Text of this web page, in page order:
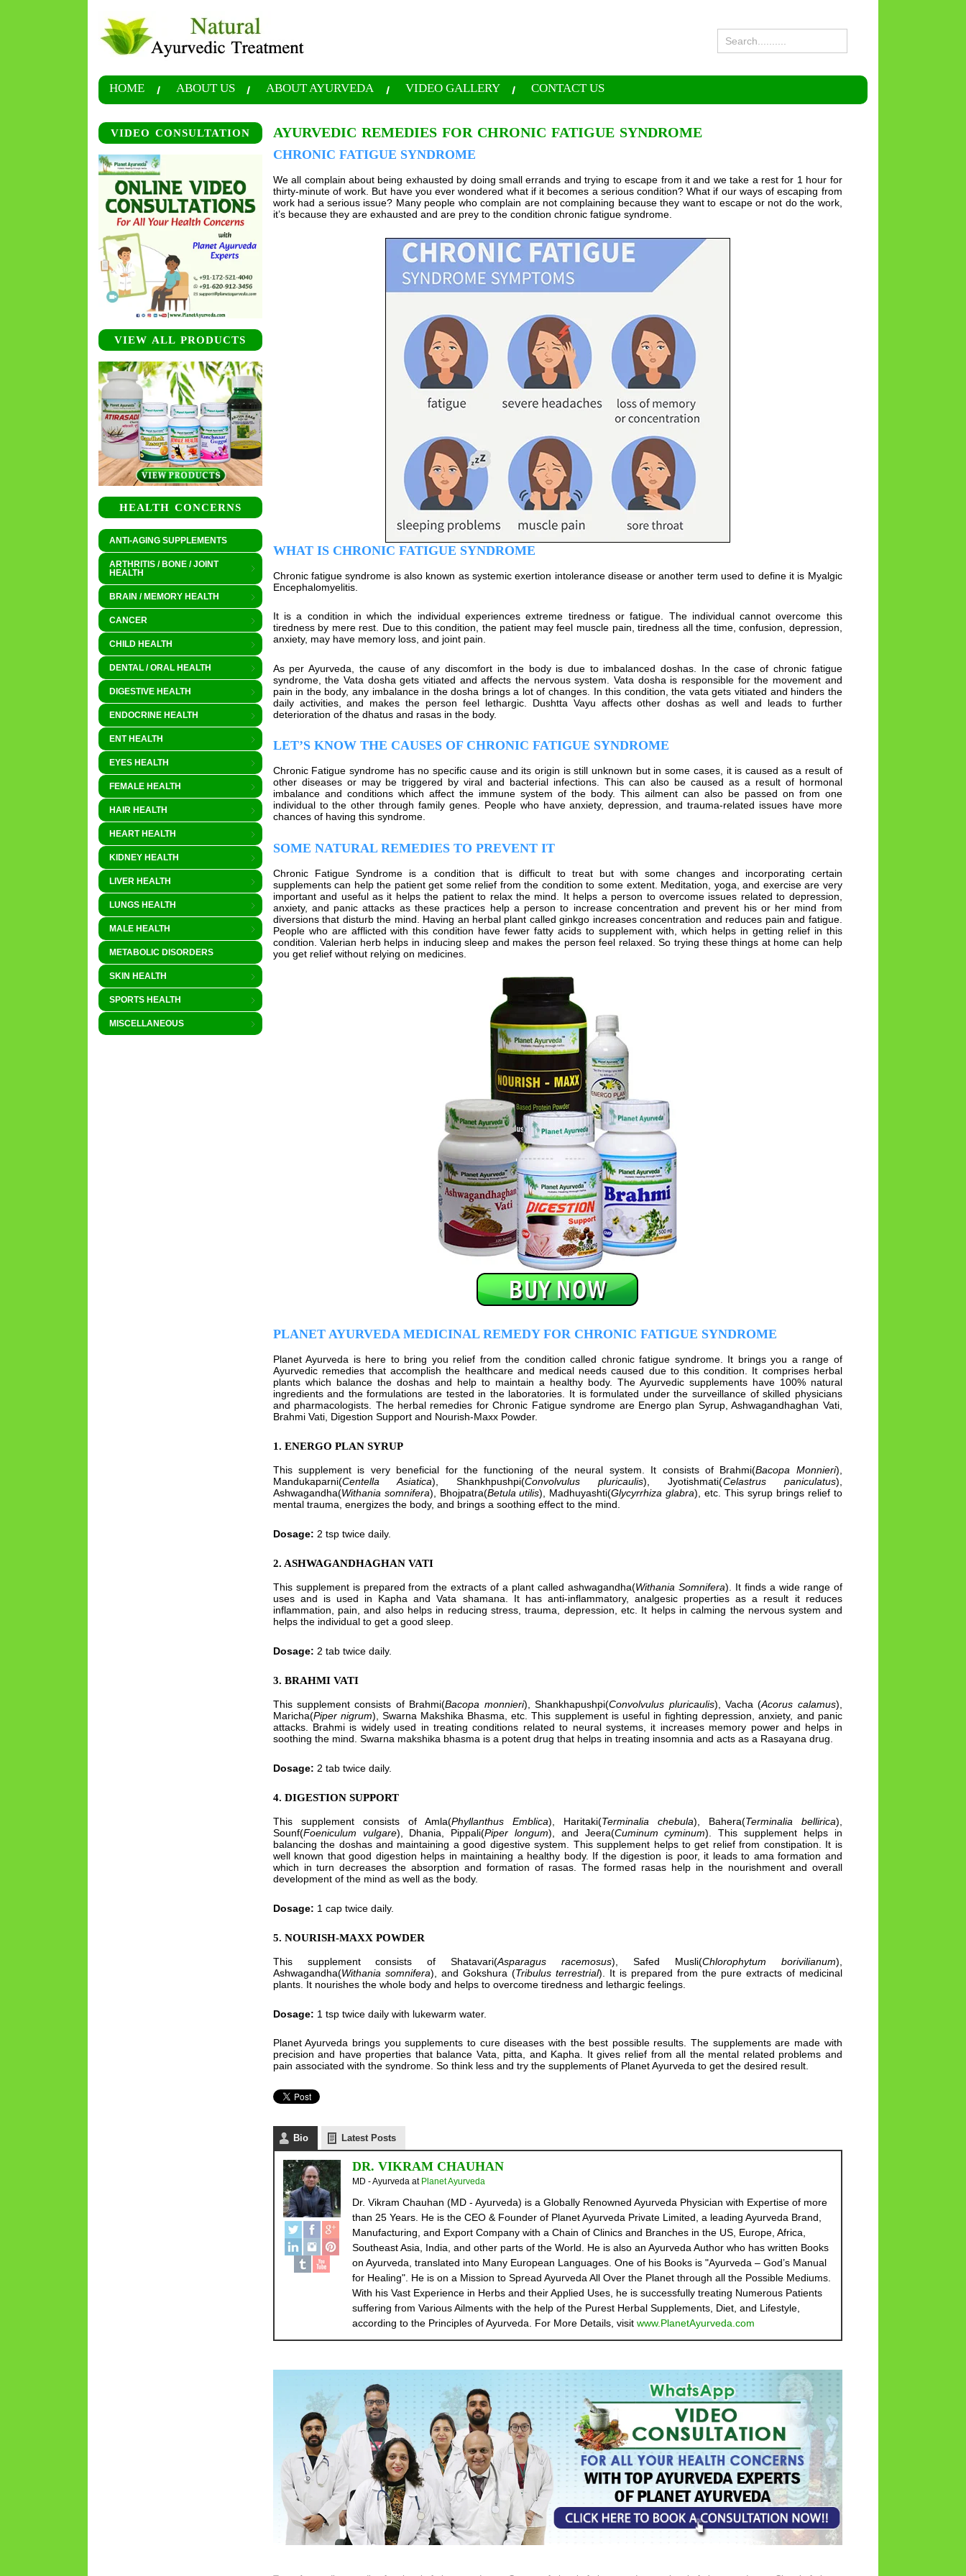
HOME ABOUT US ABOUT AYURVEDA VIDEO GALLERY CONTACT US
VIDEO CONSULTATION
VIEW ALL PRODUCTS
HEALTH CONCERNS
ANTI-AGING SUPPLEMENTS
ARTHRITIS / BONE / JOINT
HEALTH
BRAIN / MEMORY HEALTH
CANCER
CHILD HEALTH
DENTAL / ORAL HEALTH
DIGESTIVE HEALTH
ENDOCRINE HEALTH
ENT HEALTH
EYES HEALTH
FEMALE HEALTH
HAIR HEALTH
HEART HEALTH
KIDNEY HEALTH
LIVER HEALTH
LUNGS HEALTH
MALE HEALTH
METABOLIC DISORDERS
SKIN HEALTH
SPORTS HEALTH
MISCELLANEOUS
AYURVEDIC REMEDIES FOR CHRONIC FATIGUE SYNDROME
CHRONIC FATIGUE SYNDROME
We all complain about being exhausted by doing small errands and trying to escape from it and we take a rest for 1 hour for
thirty-minute of work. But have you ever wondered what if it becomes a serious condition? What if our ways of escaping from
work had a serious issue? Many people who complain are not complaining because they want to escape or not do the work,
it’s because they are exhausted and are prey to the condition chronic fatigue syndrome.
WHAT IS CHRONIC FATIGUE SYNDROME
Chronic fatigue syndrome is also known as systemic exertion intolerance disease or another term used to define it is Myalgic
Encephalomyelitis.
It is a condition in which the individual experiences extreme tiredness or fatigue. The individual cannot overcome this
tiredness by mere rest. Due to this condition, the patient may feel muscle pain, tiredness all the time, confusion, depression,
anxiety, may have memory loss, and joint pain.
As per Ayurveda, the cause of any discomfort in the body is due to imbalanced doshas. In the case of chronic fatigue
syndrome, the Vata dosha gets vitiated and affects the nervous system. Vata dosha is responsible for the movement and
pain in the body, any imbalance in the dosha brings a lot of changes. In this condition, the vata gets vitiated and hinders the
daily activities, and makes the person feel lethargic. Dushtta Vayu affects other doshas as well and leads to further
deterioration of the dhatus and rasas in the body.
LET’S KNOW THE CAUSES OF CHRONIC FATIGUE SYNDROME
Chronic Fatigue syndrome has no specific cause and its origin is still unknown but in some cases, it is caused as a result of
other diseases or may be triggered by viral and bacterial infections. This can also be caused as a result of hormonal
imbalance and conditions which affect the immune system of the body. This ailment can also be passed on from one
individual to the other through family genes. People who have anxiety, depression, and trauma-related issues have more
chances of having this syndrome.
SOME NATURAL REMEDIES TO PREVENT IT
Chronic Fatigue Syndrome is a condition that is difficult to treat but with some changes and incorporating certain
supplements can help the patient get some relief from the condition to some extent. Meditation, yoga, and exercise are very
important and useful as it helps the patient to relax the mind. It helps a person to overcome issues related to depression,
anxiety, and panic attacks as these practices help a person to increase concentration and prevent his or her mind from
diversions that disturb the mind. Having an herbal plant called ginkgo increases concentration and reduces pain and fatigue.
People who are afflicted with this condition have fewer fatty acids to supplement with, which helps in getting relief in this
condition. Valerian herb helps in inducing sleep and makes the person feel relaxed. So trying these things at home can help
you get relief without relying on medicines.
PLANET AYURVEDA MEDICINAL REMEDY FOR CHRONIC FATIGUE SYNDROME
Planet Ayurveda is here to bring you relief from the condition called chronic fatigue syndrome. It brings you a range of
Ayurvedic remedies that accomplish the healthcare and medical needs caused due to this condition. It comprises herbal
plants which balance the doshas and help to maintain a healthy body. The Ayurvedic supplements have 100% natural
ingredients and the formulations are tested in the laboratories. It is formulated under the surveillance of skilled physicians
and pharmacologists. The herbal remedies for Chronic Fatigue syndrome are Energo plan Syrup, Ashwagandhaghan Vati,
Brahmi Vati, Digestion Support and Nourish-Maxx Powder.
1. ENERGO PLAN SYRUP
This supplement is very beneficial for the functioning of the neural system. It consists of Brahmi(Bacopa Monnieri),
Mandukaparni(Centella Asiatica), Shankhpushpi(Convolvulus pluricaulis), Jyotishmati(Celastrus paniculatus),
Ashwagandha(Withania somnifera), Bhojpatra(Betula utilis), Madhuyashti(Glycyrrhiza glabra), etc. This syrup brings relief to
mental trauma, energizes the body, and brings a soothing effect to the mind.
Dosage: 2 tsp twice daily.
2. ASHWAGANDHAGHAN VATI
This supplement is prepared from the extracts of a plant called ashwagandha(Withania Somnifera). It finds a wide range of
uses and is used in Kapha and Vata shamana. It has anti-inflammatory, analgesic properties as a result it reduces
inflammation, pain, and also helps in reducing stress, trauma, depression, etc. It helps in calming the nervous system and
helps the individual to get a good sleep.
Dosage: 2 tab twice daily.
3. BRAHMI VATI
This supplement consists of Brahmi(Bacopa monnieri), Shankhapushpi(Convolvulus pluricaulis), Vacha (Acorus calamus),
Maricha(Piper nigrum), Swarna Makshika Bhasma, etc. This supplement is useful in fighting depression, anxiety, and panic
attacks. Brahmi is widely used in treating conditions related to neural systems, it increases memory power and helps in
soothing the mind. Swarna makshika bhasma is a potent drug that helps in treating insomnia and acts as a Rasayana drug.
Dosage: 2 tab twice daily.
4. DIGESTION SUPPORT
This supplement consists of Amla(Phyllanthus Emblica), Haritaki(Terminalia chebula), Bahera(Terminalia bellirica),
Sounf(Foeniculum vulgare), Dhania, Pippali(Piper longum), and Jeera(Cuminum cyminum). This supplement helps in
balancing the doshas and maintaining a good digestive system. This supplement helps to get relief from constipation. It is
well known that good digestion helps in maintaining a healthy body. If the digestion is poor, it leads to ama formation and
which in turn decreases the absorption and formation of rasas. The formed rasas help in the nourishment and overall
development of the mind as well as the body.
Dosage: 1 cap twice daily.
5. NOURISH-MAXX POWDER
This supplement consists of Shatavari(Asparagus racemosus), Safed Musli(Chlorophytum borivilianum),
Ashwagandha(Withania somnifera), and Gokshura (Tribulus terrestrial). It is prepared from the pure extracts of medicinal
plants. It nourishes the whole body and helps to overcome tiredness and lethargic feelings.
Dosage: 1 tsp twice daily with lukewarm water.
Planet Ayurveda brings you supplements to cure diseases with the best possible results. The supplements are made with
precision and have properties that balance Vata, pitta, and Kapha. It gives relief from all the mental related problems and
pain associated with the syndrome. So think less and try the supplements of Planet Ayurveda to get the desired result.
Bio Latest Posts
DR. VIKRAM CHAUHAN
MD - Ayurvedaat Planet Ayurveda
Dr. Vikram Chauhan (MD - Ayurveda) is a Globally Renowned Ayurveda Physician with Expertise of more
than 25 Years. He is the CEO & Founder of Planet Ayurveda Private Limited, a leading Ayurveda Brand,
Manufacturing, and Export Company with a Chain of Clinics and Branches in the US, Europe, Africa,
Southeast Asia, India, and other parts of the World. He is also an Ayurveda Author who has written Books
on Ayurveda, translated into Many European Languages. One of his Books is "Ayurveda – God’s Manual
for Healing". He is on a Mission to Spread Ayurveda All Over the Planet through all the Possible Mediums.
With his Vast Experience in Herbs and their Applied Uses, he is successfully treating Numerous Patients
suffering from Various Ailments with the help of the Purest Herbal Supplements, Diet, and Lifestyle,
according to the Principles of Ayurveda. For More Details, visit www.PlanetAyurveda.com